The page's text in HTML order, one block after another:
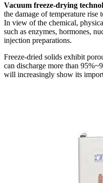
Vacuum freeze-drying
the damage of temperature
In view of the chemical,
such as enzymes, hormones,
injection preparations.
Freeze-dried solids exhibit
can discharge more than
will increasingly show its